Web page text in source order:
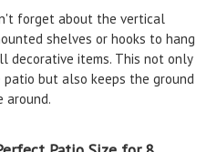
forget about the vertical
shelves or hooks to hang
decorative items. This not only
but also keeps the ground
around.